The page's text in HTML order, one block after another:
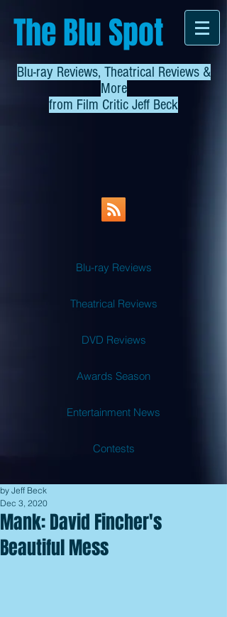
The Blu Spot
Blu-ray Reviews, Theatrical Reviews &
More
from Film Critic Jeff Beck
Blu-ray Reviews
Theatrical Reviews
DVD Reviews
Awards Season
Entertainment News
Contests
Mank: David Fincher's
Beautiful Mess
by Jeff Beck
Dec 3, 2020